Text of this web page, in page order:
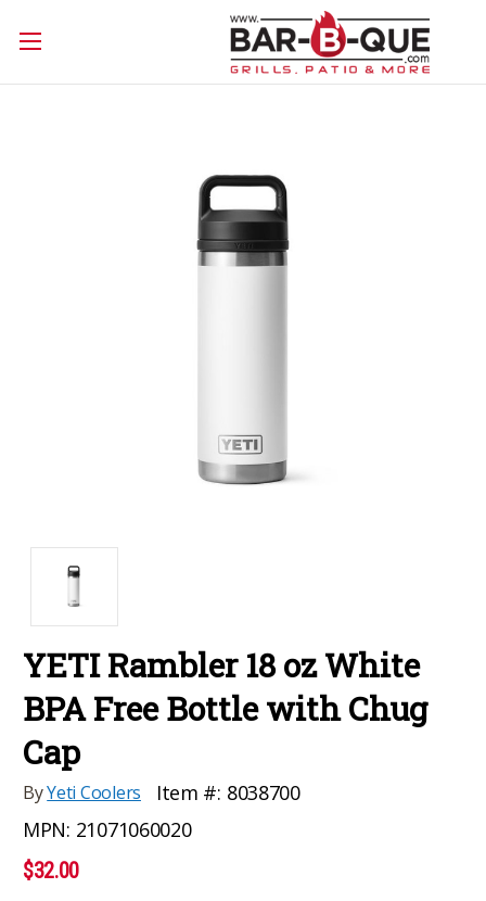
YETI Rambler 18 oz White
BPA Free Bottle with Chug
Cap
ByYeti Coolers Item #: 8038700
MPN: 21071060020
$32.00